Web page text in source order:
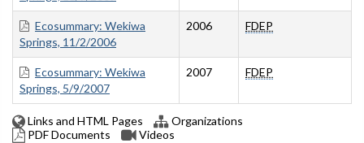
Ecosummary: Wekiwa
Springs, 11/2/2006
2006 FDEP
Ecosummary: Wekiwa
Springs, 5/9/2007
2007 FDEP
Links and HTML Pages
Organizations
PDF Documents
Videos